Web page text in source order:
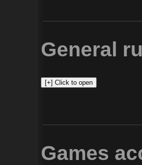
General
Games